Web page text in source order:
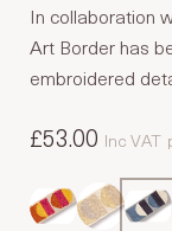
In collaboration
Art Border has
embroidered
£53.00 Inc VAT